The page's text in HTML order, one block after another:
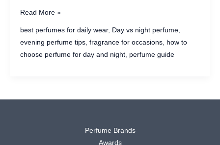
Day
the
Read More »
best perfumes for daily wear, Day vs night perfume,
evening perfume tips, fragrance for occasions, how to
choose perfume for day and night, perfume guide
Perfume Brands
Awards